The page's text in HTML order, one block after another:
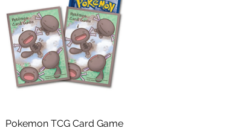
Quick View
Pokemon TCG Card Game